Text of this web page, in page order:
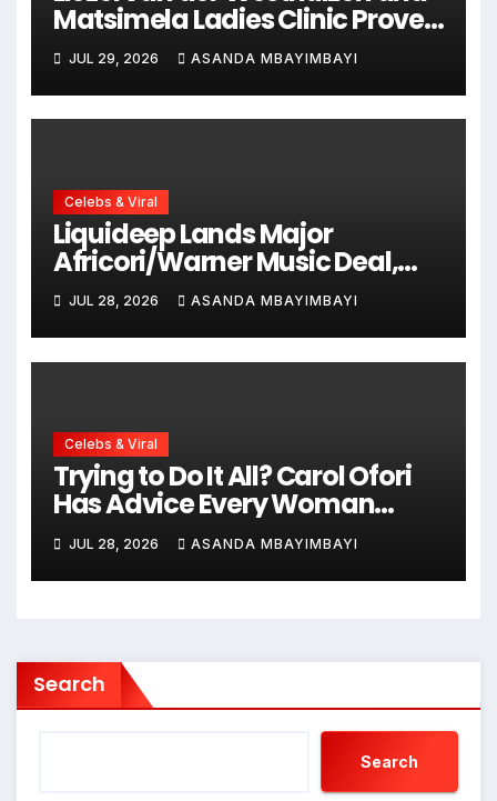
Matsimela Ladies Clinic Prove
Every Woman Belongs at
HYROX Cape Town
JUL 29, 2026 ASANDA MBAYIMBAYI
Celebs & Viral
Liquideep Lands Major
Africori/Warner Music Deal,
Ushering in a Bold New Era
JUL 28, 2026 ASANDA MBAYIMBAYI
Celebs & Viral
Trying to Do It All? Carol Ofori
Has Advice Every Woman
Needs to Hear!
JUL 28, 2026 ASANDA MBAYIMBAYI
Search
Search